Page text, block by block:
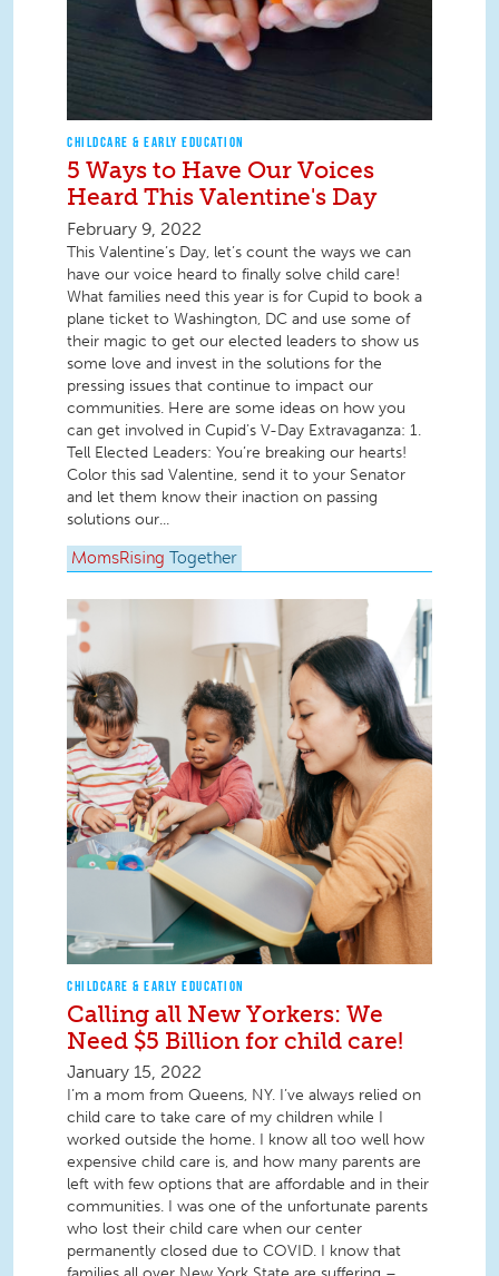
CHILDCARE & EARLY EDUCATION
5 Ways to Have Our Voices
Heard This Valentine's Day
February 9, 2022
This Valentine’s Day, let’s count the ways we can
have our voice heard to finally solve child care!
What families need this year is for Cupid to book a
plane ticket to Washington, DC and use some of
their magic to get our elected leaders to show us
some love and invest in the solutions for the
pressing issues that continue to impact our
communities. Here are some ideas on how you
can get involved in Cupid’s V-Day Extravaganza: 1.
Tell Elected Leaders: You’re breaking our hearts!
Color this sad Valentine, send it to your Senator
and let them know their inaction on passing
solutions our...
MomsRising Together
CHILDCARE & EARLY EDUCATION
Calling all New Yorkers: We
Need $5 Billion for child care!
January 15, 2022
I’m a mom from Queens, NY. I’ve always relied on
child care to take care of my children while I
worked outside the home. I know all too well how
expensive child care is, and how many parents are
left with few options that are affordable and in their
communities. I was one of the unfortunate parents
who lost their child care when our center
permanently closed due to COVID. I know that